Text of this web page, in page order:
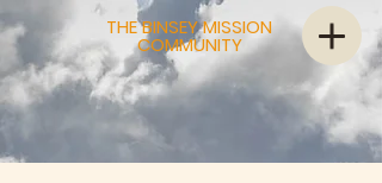
THE BINSEY MISSION
COMMUNITY